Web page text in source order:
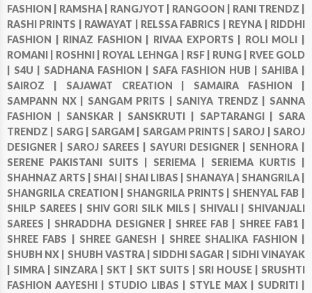
FASHION | RAMSHA | RANGJYOT | RANGOON | RANI TRENDZ |
RASHI PRINTS | RAWAYAT | RELSSA FABRICS | REYNA | RIDDHI
FASHION | RINAZ FASHION | RIVAA EXPORTS | ROLI MOLI |
ROMANI | ROSHNI | ROYAL LEHNGA | RSF | RUNG | RVEE GOLD
S4U | SADHANA FASHION | SAFA FASHION HUB | SAHIBA |
SAIROZ | SAJAWAT CREATION | SAMAIRA FASHION |
SAMPANN NX | SANGAM PRITS | SANIYA TRENDZ | SANNA
FASHION | SANSKAR | SANSKRUTI | SAPTARANGI | SARA
TRENDZ | SARG | SARGAM | SARGAM PRINTS | SAROJ | SAROJ
DESIGNER | SAROJ SAREES | SAYURI DESIGNER | SENHORA |
SERENE PAKISTANI SUITS | SERIEMA | SERIEMA KURTIS |
SHAHNAZ ARTS | SHAI | SHAI LIBAS | SHANAYA | SHANGRILA |
SHANGRILA CREATION | SHANGRILA PRINTS | SHENYAL FAB |
SHILP SAREES | SHIV GORI SILK MILS | SHIVALI | SHIVANJALI
SAREES | SHRADDHA DESIGNER | SHREE FAB | SHREE FAB1 |
SHREE FABS | SHREE GANESH | SHREE SHALIKA FASHION |
SHUBH NX | SHUBH VASTRA | SIDDHI SAGAR | SIDHI VINAYAK
SIMRA | SINZARA | SKT | SKT SUITS | SRI HOUSE | SRUSHTI
FASHION AAYESHI | STUDIO LIBAS | STYLE MAX | SUDRITI |